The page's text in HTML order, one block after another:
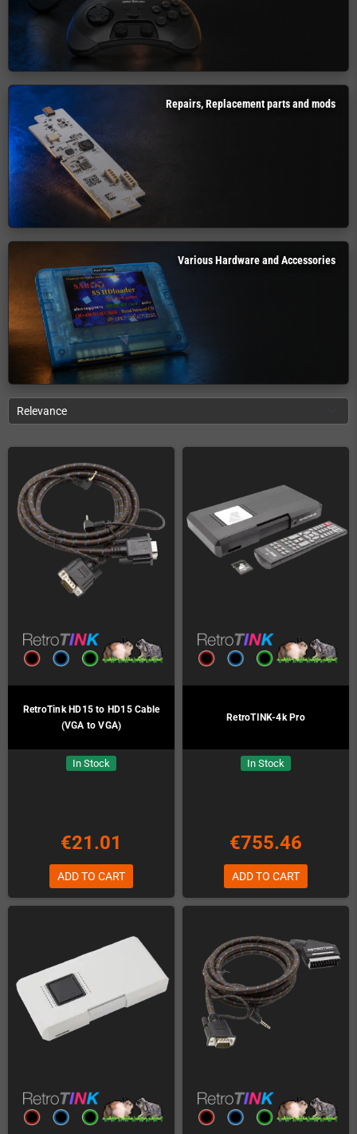
Repairs, Replacement parts and mods
Various Hardware and Accessories
Relevance
RetroTink HD15 to HD15 Cable
(VGA to VGA)
In Stock
€21.01
ADD TO CART
RetroTINK-4k Pro
In Stock
€755.46
ADD TO CART